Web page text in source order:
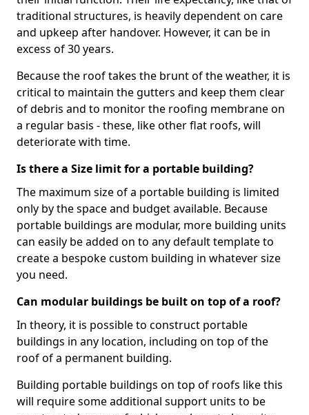
traditional structures, is heavily dependent on care
and upkeep after handover. However, it can be in
excess of 30 years.
Because the roof takes the brunt of the weather, it is
critical to maintain the gutters and keep them clear
of debris and to monitor the roofing membrane on
a regular basis - these, like other flat roofs, will
deteriorate with time.
Is there a Size limit for a portable building?
The maximum size of a portable building is limited
only by the space and budget available. Because
portable buildings are modular, more building units
can easily be added on to any default template to
create a bespoke custom building in whatever size
you need.
Can modular buildings be built on top of a roof?
In theory, it is possible to construct portable
buildings in any location, including on top of the
roof of a permanent building.
Building portable buildings on top of roofs like this
will require some additional support units to be